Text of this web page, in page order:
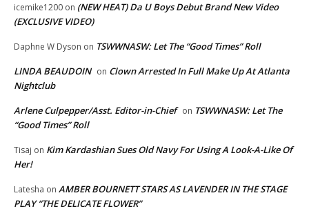
icemike1200 on (NEW HEAT) Da U Boys Debut Brand New Video
(EXCLUSIVE VIDEO)
Daphne W Dyson on TSWWNASW: Let The “Good Times” Roll
LINDA BEAUDOIN on Clown Arrested In Full Make Up At Atlanta
Nightclub
Arlene Culpepper/Asst. Editor-in-Chief on TSWWNASW: Let The
“Good Times” Roll
Tisaj on Kim Kardashian Sues Old Navy For Using A Look-A-Like Of
Her!
Latesha on AMBER BOURNETT STARS AS LAVENDER IN THE STAGE
PLAY “THE DELICATE FLOWER”